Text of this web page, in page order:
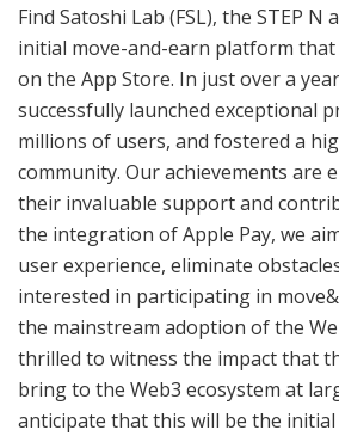
Find Satoshi Lab (FSL), the STEP N
initial move-and-earn platform that
on the App Store. In just over a
successfully launched exceptional
millions of users, and fostered a
community. Our achievements are
their invaluable support and
the integration of Apple Pay, we
user experience, eliminate
interested in participating in
the mainstream adoption of the
thrilled to witness the impact that
bring to the Web3 ecosystem at
anticipate that this will be the